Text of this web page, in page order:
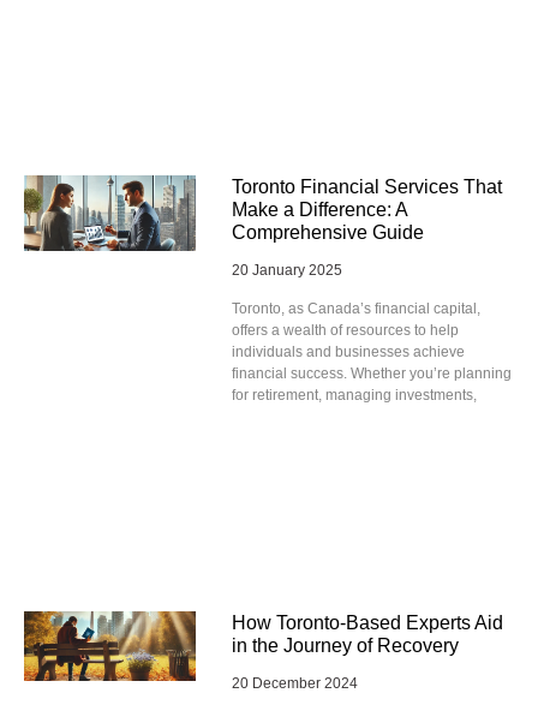
Toronto Financial Services That
Make a Difference: A
Comprehensive Guide
20 January 2025
Toronto, as Canada’s financial capital,
offers a wealth of resources to help
individuals and businesses achieve
financial success. Whether you’re planning
for retirement, managing investments,
How Toronto-Based Experts Aid
in the Journey of Recovery
20 December 2024